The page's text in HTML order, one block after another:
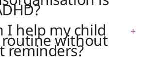
I help my child
without
reminders?